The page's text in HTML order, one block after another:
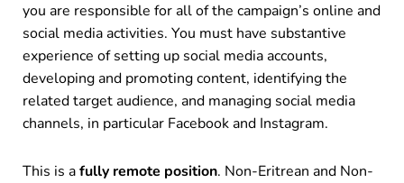
you are responsible for all of the campaign’s online and
social media activities. You must have substantive
experience of setting up social media accounts,
developing and promoting content, identifying the
related target audience, and managing social media
channels, in particular Facebook and Instagram.
This is afully remote position. Non-Eritrean and Non-